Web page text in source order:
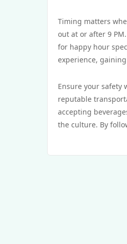
Timing matters
out at or after 9
for happy hour
experience,
Ensure your
reputable
accepting
the culture. By